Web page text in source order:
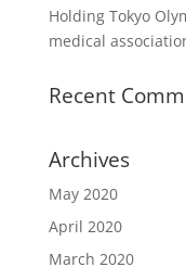
Holding Tokyo
medical
Recent
Archives
May 2020
April 2020
March 2020